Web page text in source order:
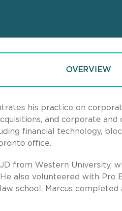
OVERVIEW
his practice on
and corporate
financial technology,
office.
JD from Western University,
also volunteered with Pro
school, Marcus completed